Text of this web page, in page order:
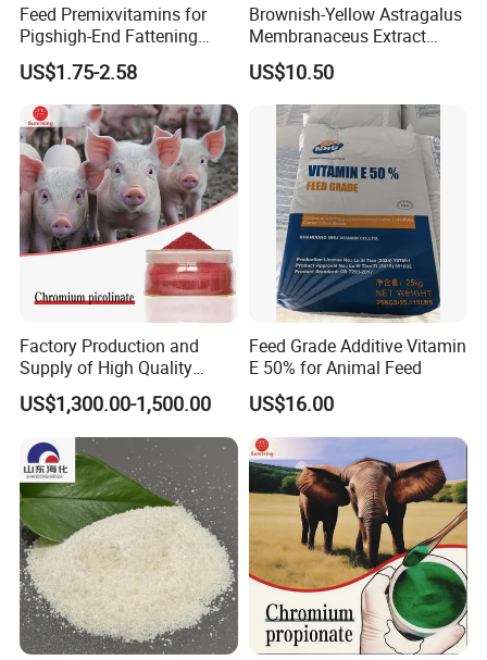
Feed Premixvitamins for
Pigshigh-End Fattening
Mineral Promoterpig Feed
Concentratepig Growth
Promoter
US$1.75-2.58
Brownish-Yellow Astragalus
Membranaceus Extract
Powder for Food Grade
Applications
US$10.50
Factory Production and
Supply of High Quality
Chromium Picolinate
Animal Additive
US$1,300.00-1,500.00
Feed Grade Additive Vitamin
E 50% for Animal Feed
US$16.00